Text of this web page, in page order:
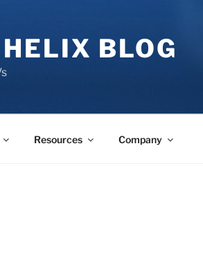
BLOG
Resources Company